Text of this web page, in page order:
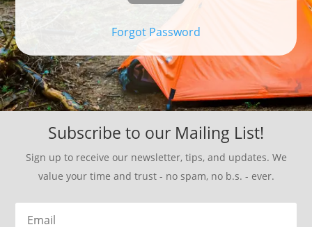
Forgot Password
Subscribe to our Mailing List!
Sign up to receive our newsletter, tips, and updates. We
value your time and trust - no spam, no b.s. - ever.